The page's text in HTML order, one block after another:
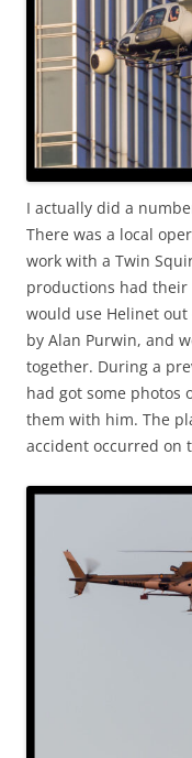
I actually did a
There was a local
work with a Twin
productions had
would use Helinet
by Alan Purwin, and
together. During a
had got some photos
them with him. The
accident occurred on